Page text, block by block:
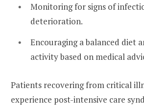
Monitoring for signs of
deterioration.
Encouraging a balanced diet
activity based on medical
Patients recovering from critical
experience post-intensive care